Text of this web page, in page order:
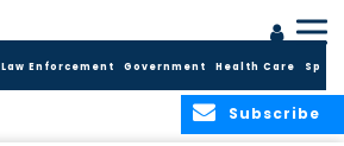
Law Enforcement Government Health Care
Subscribe